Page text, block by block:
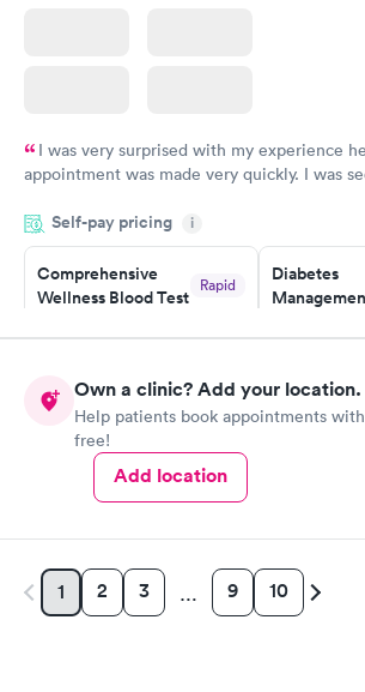
I was very surprised with my experience
appointment was made very quickly. I was
manner. I was able to speak with a doctor
taking care of. I was very satisfied with the
here. I definitely recommend using them for
have or any questions you may have.
Self-pay pricing i
Comprehensive
Wellness Blood Test
Rapid
Diabetes
$179
Diabetes Risk
(HbA1c) Test
Book now
Men's
Blood Test
$199
Book now
Own a clinic? Add your location.
Help patients book appointments
free!
Add location
1 2 3 … 9 10